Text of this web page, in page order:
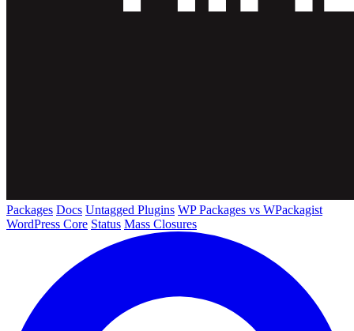
Packages Docs Untagged Plugins WP Packages vs WPackagist
WordPress Core Status Mass Closures